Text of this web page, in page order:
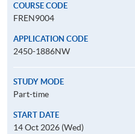
COURSE CODE
FREN9004
APPLICATION CODE
2450-1886NW
STUDY MODE
Part-time
START DATE
14 Oct 2026 (Wed)